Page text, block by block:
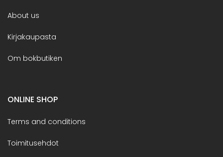
About us
Kirjakaupasta
Om bokbutiken
ONLINE SHOP
Terms and conditions
Toimitusehdot